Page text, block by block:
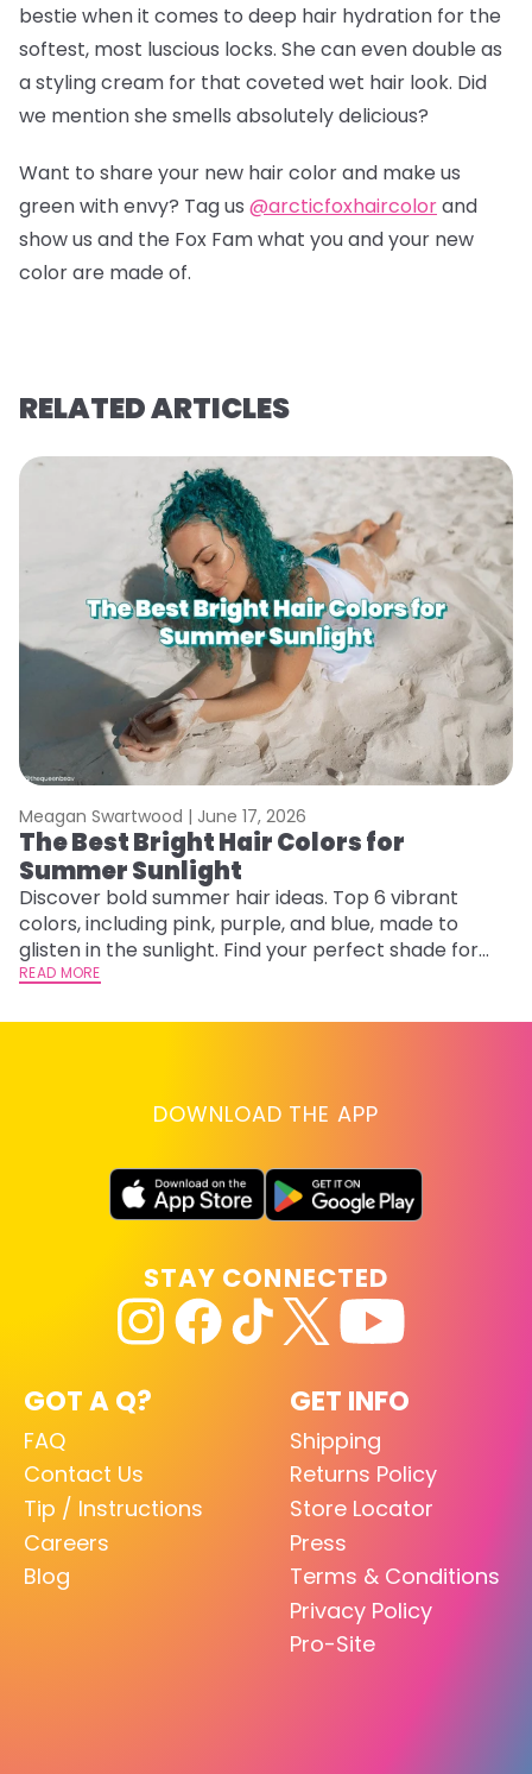
bestie when it comes to deep hair hydration for the
softest, most luscious locks. She can even double as
a styling cream for that coveted wet hair look. Did
we mention she smells absolutely delicious?
Want to share your new hair color and make us
green with envy? Tag us @arcticfoxhaircolorand
show us and the Fox Fam what you and your new
color are made of.
RELATED ARTICLES
Meagan Swartwood | June 17, 2026
The Best Bright Hair Colors for
Summer Sunlight
Discover bold summer hair ideas. Top 6 vibrant
colors, including pink, purple, and blue, made to
glisten in the sunlight. Find your perfect shade for
summer.
READ MORE
DOWNLOAD THE APP
GOT A Q?
FAQ
Contact Us
Tip / Instructions
Careers
Blog
GET INFO
Shipping
Returns Policy
Store Locator
Press
Terms & Conditions
Privacy Policy
Pro-Site
STAY CONNECTED